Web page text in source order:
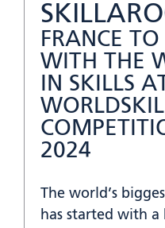
FRANCE
WITH THE
IN SKILLS
2024
The world’s
has started with a